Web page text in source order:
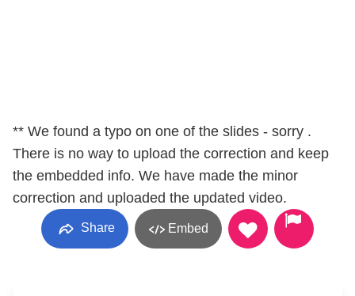
** We found a typo on one of the slides - sorry .
There is no way to upload the correction and keep
the embedded info. We have made the minor
correction and uploaded the updated video.
Share Embed